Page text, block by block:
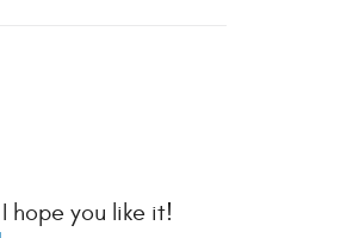
I hope you like it!